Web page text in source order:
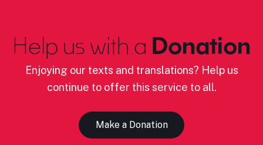
Help us with a Donation
Enjoying our texts and translations? Help us
continue to offer this service to all.
Make a Donation